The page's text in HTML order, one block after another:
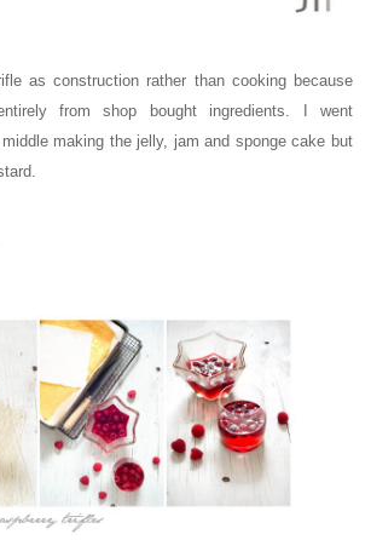
as construction rather than cooking because
from shop bought ingredients. I went
making the jelly, jam and sponge cake but